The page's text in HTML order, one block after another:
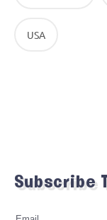
USA
Subscribe